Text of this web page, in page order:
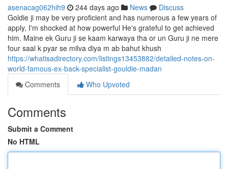
asenacag062hih9 244 days ago News
Discuss
Goldie ji may be very proficient and has numerous a few years of
apply, I'm shocked at how powerful He's grateful to get achieved
him. Maine ek Guru ji se kaam karwaya tha or un Guru ji ne mere
four saal k pyar se milva diya m ab bahut khush
https://whatisadirectory.com/listings13453882/detailed-notes-on-
world-famous-ex-back-specialist-gouldie-madan
Comments
Who Upvoted
Comments
Submit a Comment
No HTML